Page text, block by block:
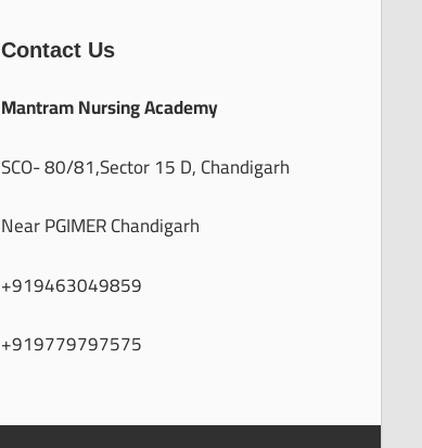
Contact Us
Mantram Nursing Academy
SCO- 80/81,Sector 15 D, Chandigarh
Near PGIMER Chandigarh
+919463049859
+919779797575